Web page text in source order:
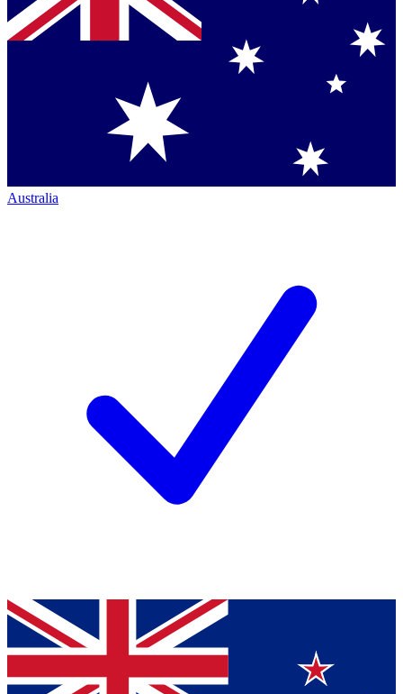
Australia